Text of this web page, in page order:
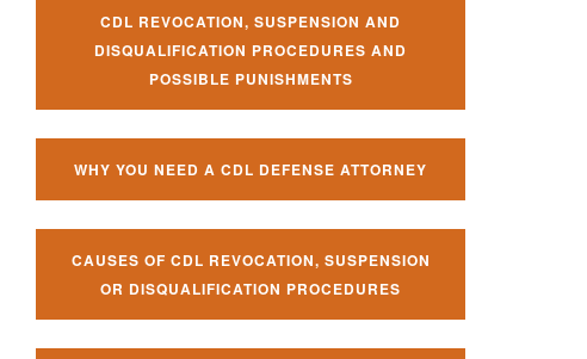
CDL REVOCATION, SUSPENSION AND
DISQUALIFICATION PROCEDURES AND
POSSIBLE PUNISHMENTS
WHY YOU NEED A CDL DEFENSE ATTORNEY
CAUSES OF CDL REVOCATION, SUSPENSION
OR DISQUALIFICATION PROCEDURES